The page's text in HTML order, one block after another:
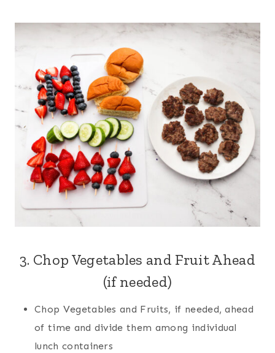
3. Chop Vegetables and Fruit Ahead
(if needed)
Chop Vegetables and Fruits, if needed, ahead
of time and divide them among individual
lunch containers